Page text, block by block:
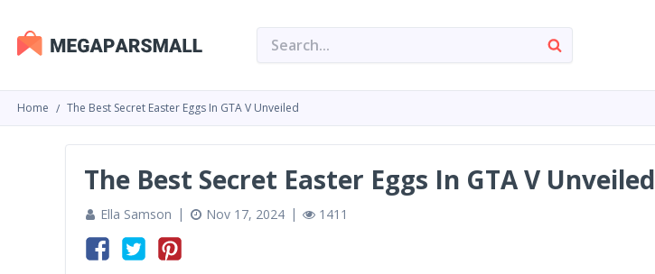
Home The Best Secret Easter Eggs In GTA V Unveiled
The Best Secret Easter Eggs In GTA V Unveiled
Ella Samson Nov 17, 2024 1411